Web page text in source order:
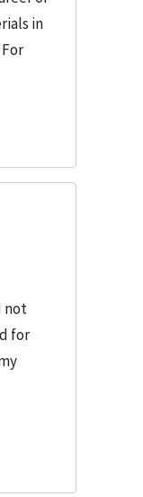
in
not
for